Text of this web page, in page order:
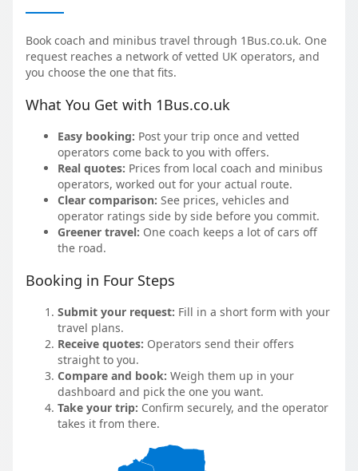
Book coach and minibus travel through 1Bus.co.uk. One
request reaches a network of vetted UK operators, and
you choose the one that fits.
What You Get with 1Bus.co.uk
Easy booking: Post your trip once and vetted
operators come back to you with offers.
Real quotes: Prices from local coach and minibus
operators, worked out for your actual route.
Clear comparison: See prices, vehicles and
operator ratings side by side before you commit.
Greener travel: One coach keeps a lot of cars off
the road.
Booking in Four Steps
Submit your request: Fill in a short form with your
travel plans.
Receive quotes: Operators send their offers
straight to you.
Compare and book: Weigh them up in your
dashboard and pick the one you want.
Take your trip: Confirm securely, and the operator
takes it from there.